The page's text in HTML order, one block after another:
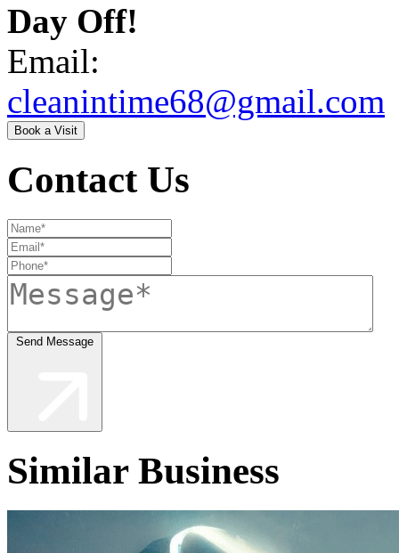
Day Off!
Email:
cleanintime68@gmail.com
Book a Visit
Contact Us
Send Message
Similar Business